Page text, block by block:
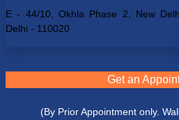
E - 44/10, Okhla Phase 2, New
Delhi - 110020
Get an
(By Prior Appointment only.